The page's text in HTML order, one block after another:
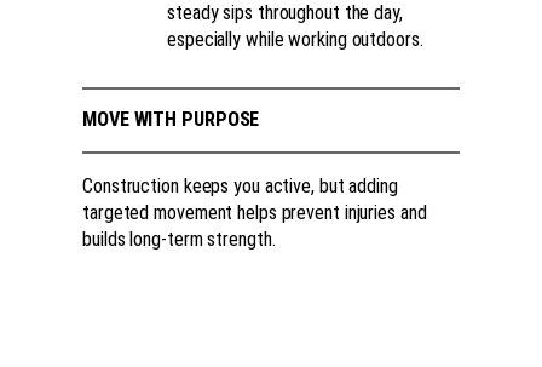
steady sips throughout the day,
especially while working outdoors.
MOVE WITH PURPOSE
Construction keeps you active, but adding
targeted movement helps prevent injuries and
builds long-term strength.